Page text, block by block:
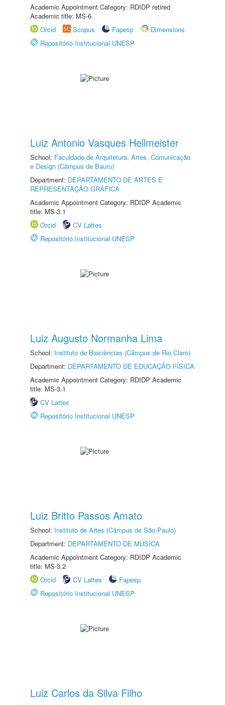
Academic Appointment Category: RDIDP retired
Academic title: MS-6
Orcid
Scopus Fapesp
Dimensions
Repositório Institucional UNESP
Luiz Antonio Vasques Hellmeister
School: Faculdade de Arquitetura, Artes, Comunicação
e Design (Câmpus de Bauru)
Department: DEPARTAMENTO DE ARTES E
REPRESENTAÇÃO GRÁFICA
Academic Appointment Category: RDIDP Academic
title: MS-3.1
Orcid
CV Lattes
Repositório Institucional UNESP
Luiz Augusto Normanha Lima
School: Instituto de Biociências (Câmpus de Rio Claro)
Department: DEPARTAMENTO DE EDUCAÇÃO FÍSICA
Academic Appointment Category: RDIDP Academic
title: MS-3.1
CV Lattes
Repositório Institucional UNESP
Luiz Britto Passos Amato
School: Instituto de Artes (Câmpus de São Paulo)
Department: DEPARTAMENTO DE MÚSICA
Academic Appointment Category: RDIDP Academic
title: MS-3.2
Orcid
CV Lattes
Fapesp
Repositório Institucional UNESP
Luiz Carlos da Silva Filho